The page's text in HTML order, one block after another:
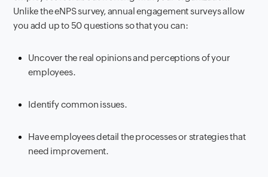
Unlike the eNPS survey, annual engagement surveys allow
you add up to 50 questions so that you can:
Uncover the real opinions and perceptions of your
employees.
Identify common issues.
Have employees detail the processes or strategies that
need improvement.